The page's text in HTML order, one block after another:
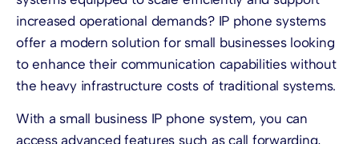
increased operational demands? IP phone systems
offer a modern solution for small businesses looking
to enhance their communication capabilities without
the heavy infrastructure costs of traditional systems.
With a small business IP phone system, you can
access advanced features such as call forwarding,